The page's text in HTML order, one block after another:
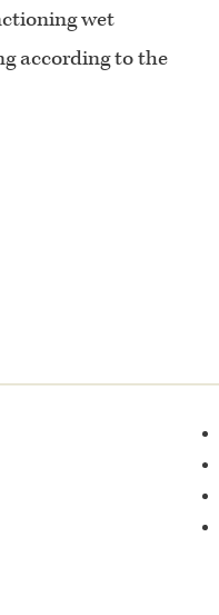
wet
according to the